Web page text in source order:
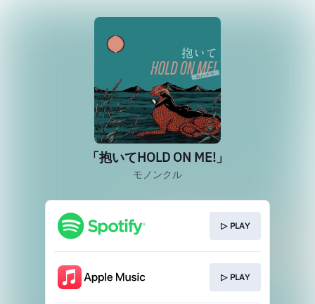
「抱いてHOLD ON ME!」
モノンクル
▷ PLAY
▷ PLAY